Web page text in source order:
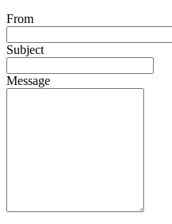
From
Subject
Message